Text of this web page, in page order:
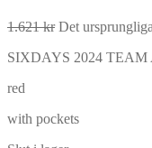
1.621kr Det
SIXDAYS 2024 TEAM
red
with pockets